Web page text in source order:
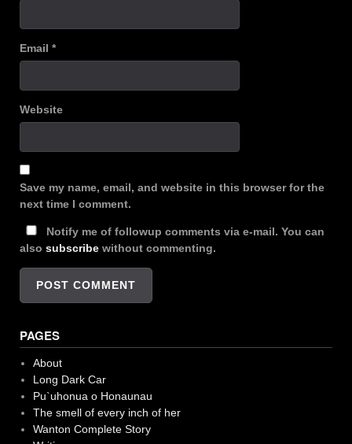
Email *
Website
Save my name, email, and website in this browser for the
next time I comment.
Notify me of followup comments via e-mail. You can
also subscribe without commenting.
PAGES
About
Long Dark Car
Pu`uhonua o Honaunau
The smell of every inch of her
Wanton Complete Story